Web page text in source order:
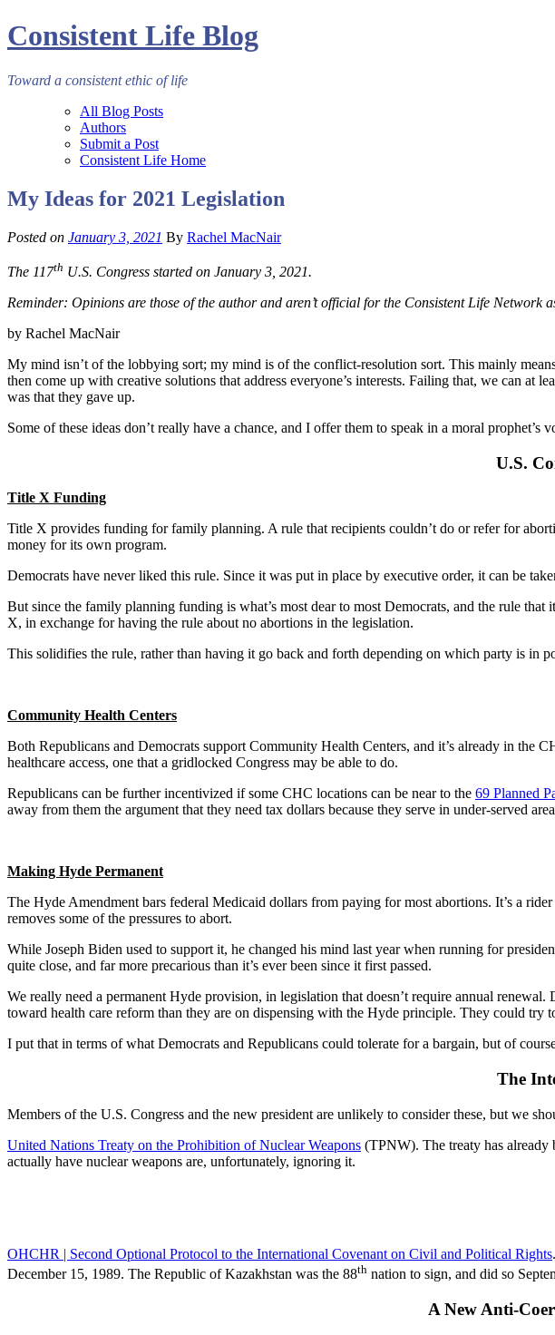
Consistent Life Blog
Toward a consistent ethic of life
All Blog Posts
Authors
Submit a Post
Consistent Life Home
My Ideas for 2021 Legislation
Posted on January 3, 2021 By Rachel MacNair
The 117th U.S. Congress started on January 3, 2021.
Reminder: Opinions are those of the author and aren’t official for the Consistent Life Network
by Rachel MacNair
My mind isn’t of the lobbying sort; my mind is of the conflict-resolution sort. This mainly
then come up with creative solutions that address everyone’s interests. Failing that, we can at
was that they gave up.
Some of these ideas don’t really have a chance, and I offer them to speak in a moral
U.S.
Title X Funding
Title X provides funding for family planning. A rule that recipients couldn’t do or refer for
money for its own program.
Democrats have never liked this rule. Since it was put in place by executive order, it can be
But since the family planning funding is what’s most dear to most Democrats, and the rule
X, in exchange for having the rule about no abortions in the legislation.
This solidifies the rule, rather than having it go back and forth depending on which party is in
Community Health Centers
Both Republicans and Democrats support Community Health Centers, and it’s already in the
healthcare access, one that a gridlocked Congress may be able to do.
Republicans can be further incentivized if some CHC locations can be near to the 69 Planned
away from them the argument that they need tax dollars because they serve in under-served
Making Hyde Permanent
The Hyde Amendment bars federal Medicaid dollars from paying for most abortions. It’s a rider
removes some of the pressures to abort.
While Joseph Biden used to support it, he changed his mind last year when running for
quite close, and far more precarious than it’s ever been since it first passed.
We really need a permanent Hyde provision, in legislation that doesn’t require annual
toward health care reform than they are on dispensing with the Hyde principle. They could
I put that in terms of what Democrats and Republicans could tolerate for a bargain, but of
The
Members of the U.S. Congress and the new president are unlikely to consider these, but we
United Nations Treaty on the Prohibition of Nuclear Weapons (TPNW). The treaty has already
actually have nuclear weapons are, unfortunately, ignoring it.
OHCHR | Second Optional Protocol to the International Covenant on Civil and Political Rights
December 15, 1989. The Republic of Kazakhstan was the 88th nation to sign, and did so
A New Anti-